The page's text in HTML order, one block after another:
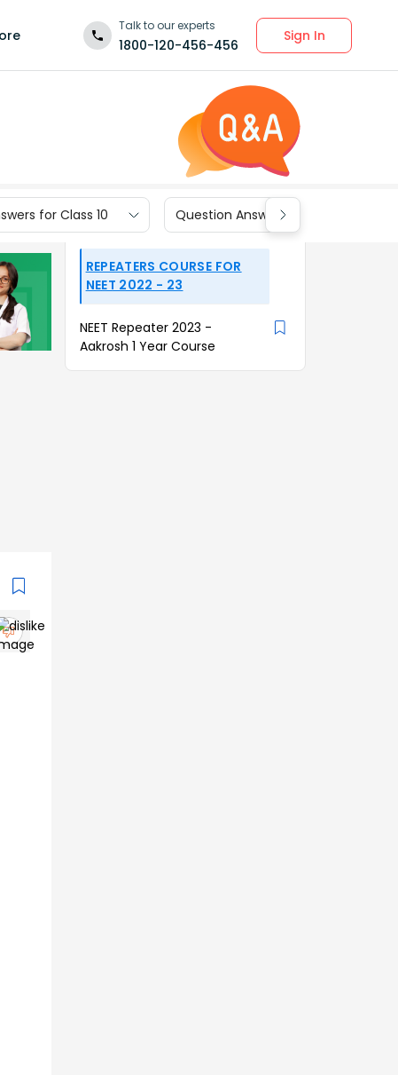
Talk to our experts
1800-120-456-456
Sign In
for Class 10 Question Answers for Class 9
REPEATERS COURSE FOR
NEET 2022 - 23
NEET Repeater 2023 -
Aakrosh 1 Year Course